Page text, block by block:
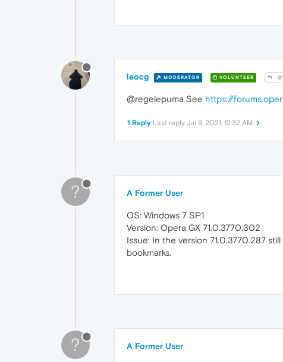
leocg MODERATOR VOLUNTEER
@regelepuma See https://
1 Reply Last reply Jul 9, 2021, 12:32 AM
? A Former User
OS: Windows 7 SP1
Version: Opera GX 71.0.3770.302
Issue: In the version 71.0.3770.287
bookmarks.
? A Former User